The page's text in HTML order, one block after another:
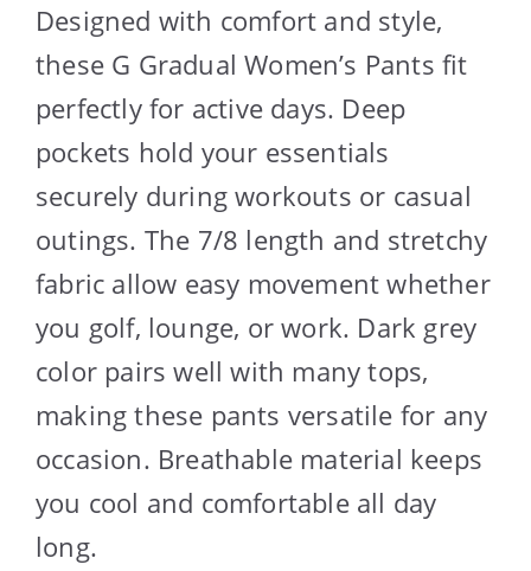
Designed with comfort and style,
these G Gradual Women’s Pants fit
perfectly for active days. Deep
pockets hold your essentials
securely during workouts or casual
outings. The 7/8 length and stretchy
fabric allow easy movement whether
you golf, lounge, or work. Dark grey
color pairs well with many tops,
making these pants versatile for any
occasion. Breathable material keeps
you cool and comfortable all day
long.